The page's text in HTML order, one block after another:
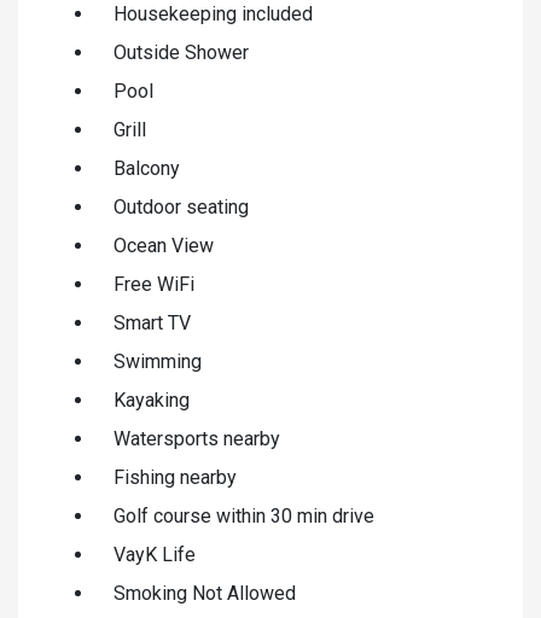
Housekeeping included
Outside Shower
Pool
Grill
Balcony
Outdoor seating
Ocean View
Free WiFi
Smart TV
Swimming
Kayaking
Watersports nearby
Fishing nearby
Golf course within 30 min drive
VayK Life
Smoking Not Allowed